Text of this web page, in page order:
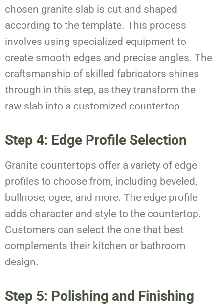
chosen granite slab is cut and shaped
according to the template. This process
involves using specialized equipment to
create smooth edges and precise angles. The
craftsmanship of skilled fabricators shines
through in this step, as they transform the
raw slab into a customized countertop.
Step 4: Edge Profile Selection
Granite countertops offer a variety of edge
profiles to choose from, including beveled,
bullnose, ogee, and more. The edge profile
adds character and style to the countertop.
Customers can select the one that best
complements their kitchen or bathroom
design.
Step 5: Polishing and Finishing